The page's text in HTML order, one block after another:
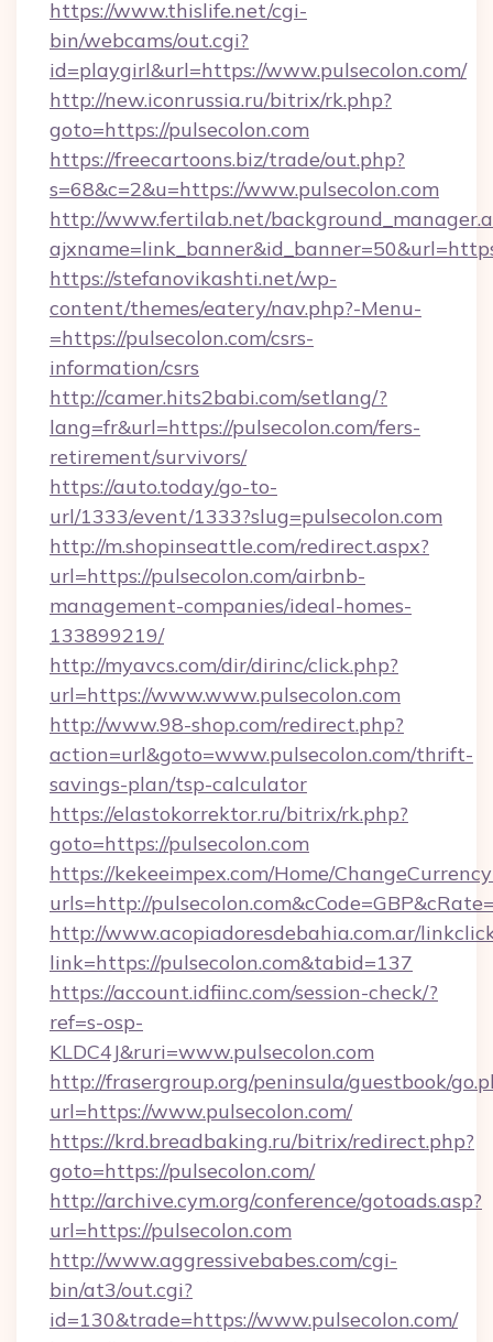
https://www.thislife.net/cgi-
bin/webcams/out.cgi?
id=playgirl&url=https://www.pulsecolon.com/
http://new.iconrussia.ru/bitrix/rk.php?
goto=https://pulsecolon.com
https://freecartoons.biz/trade/out.php?
s=68&c=2&u=https://www.pulsecolon.com
http://www.fertilab.net/
https://stefanovikashti.net/wp-
content/themes/eatery/nav.php?-Menu-
=https://pulsecolon.com/csrs-
information/csrs
http://camer.hits2babi.com/setlang/?
lang=fr&url=https://pulsecolon.com/fers-
retirement/survivors/
https://auto.today/go-to-
url/1333/event/1333?slug=pulsecolon.com
http://m.shopinseattle.com/redirect.aspx?
url=https://pulsecolon.com/airbnb-
management-companies/ideal-homes-
133899219/
http://myavcs.com/dir/dirinc/click.php?
url=https://www.www.pulsecolon.com
http://www.98-shop.com/redirect.php?
action=url&goto=www.pulsecolon.com/thrift-
savings-plan/tsp-calculator
https://elastokorrektor.ru/bitrix/rk.php?
goto=https://pulsecolon.com
https://kekeeimpex.com/Home/
urls=http://
http://www.acopiadoresdebahia.com.ar/
link=https://pulsecolon.com&tabid=137
https://account.idfiinc.com/session-check/?
ref=s-osp-
KLDC4J&ruri=www.pulsecolon.com
http://frasergroup.org/peninsula/guestbook/
url=https://www.pulsecolon.com/
https://krd.breadbaking.ru/bitrix/redirect.php?
goto=https://pulsecolon.com/
http://archive.cym.org/conference/gotoads.asp?
url=https://pulsecolon.com
http://www.aggressivebabes.com/cgi-
bin/at3/out.cgi?
id=130&trade=https://www.pulsecolon.com/